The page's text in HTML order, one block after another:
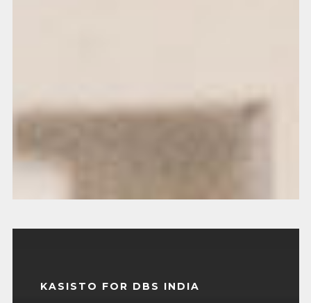
KASISTO FOR DBS INDIA